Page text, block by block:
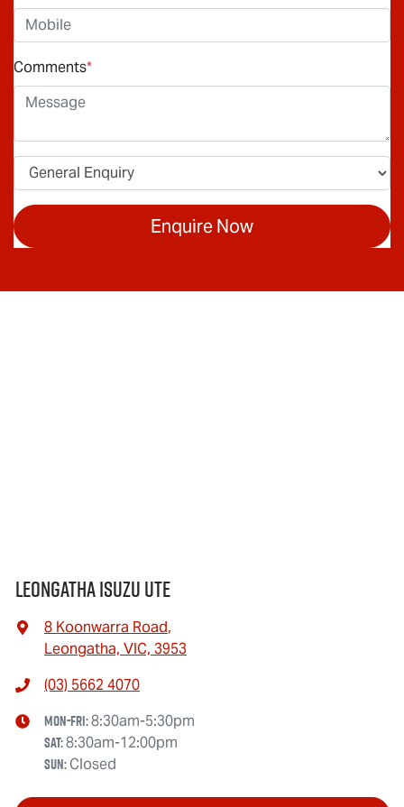
Comments*
Enquire Now
Leongatha Isuzu UTE
8 Koonwarra Road,
Leongatha, VIC, 3953
(03) 5662 4070
Mon-Fri:8:30am-5:30pm
Sat:8:30am-12:00pm
Sun:Closed